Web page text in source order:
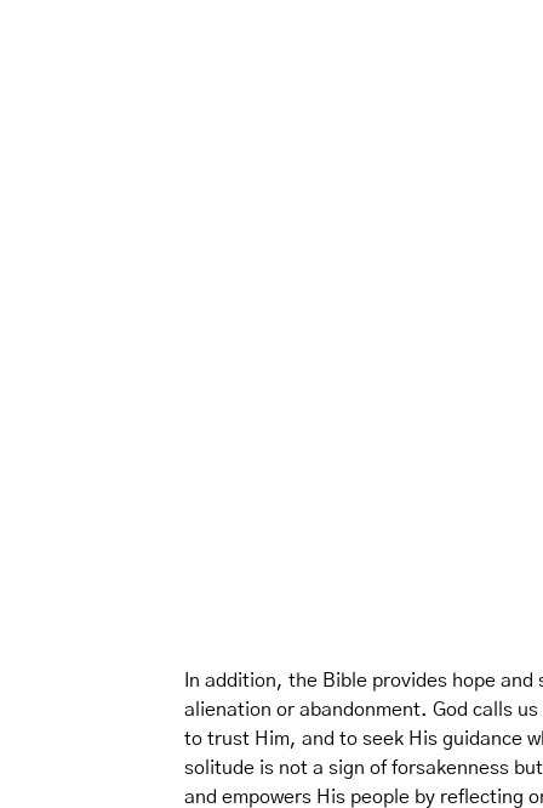
In addition, the Bible provides hope
alienation or abandonment. God calls
to trust Him, and to seek His guidance
solitude is not a sign of forsakenness
and empowers His people by reflecting